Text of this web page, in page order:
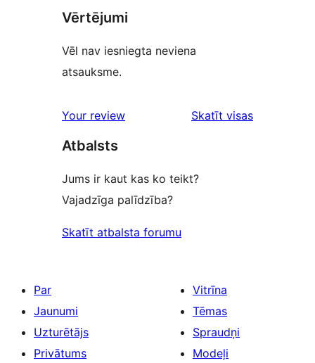
Vērtējumi
Vēl nav iesniegta neviena
atsauksme.
Your review
Skatīt visas
Atbalsts
Jums ir kaut kas ko teikt?
Vajadzīga palīdzība?
Skatīt atbalsta forumu
Par
Jaunumi
Uzturētājs
Privātums
Vitrīna
Tēmas
Spraudņi
Modeļi